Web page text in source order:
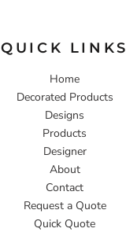
QUICK LINKS
Home
Decorated Products
Designs
Products
Designer
About
Contact
Request a Quote
Quick Quote